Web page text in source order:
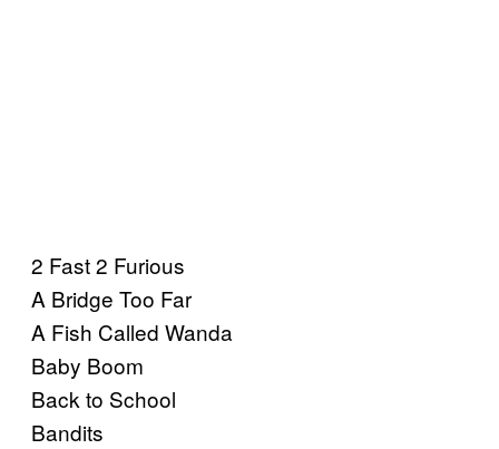
2 Fast 2 Furious
A Bridge Too Far
A Fish Called Wanda
Baby Boom
Back to School
Bandits